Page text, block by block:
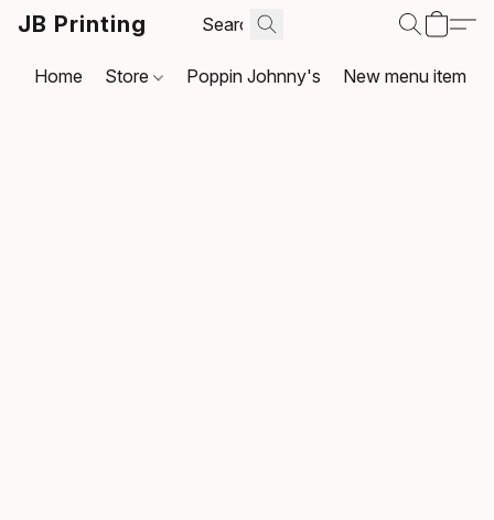
JB Printing
Home Store Poppin Johnny's New menu item